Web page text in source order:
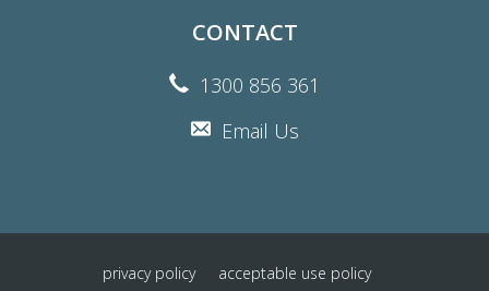
CONTACT
1300 856 361
Email Us
privacy policy acceptable use policy